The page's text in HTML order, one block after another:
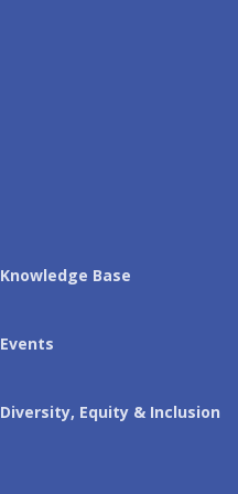
Knowledge Base
Events
Diversity, Equity & Inclusion